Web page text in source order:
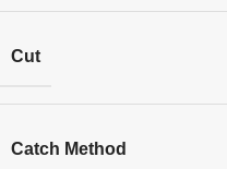
Cut
Catch Method